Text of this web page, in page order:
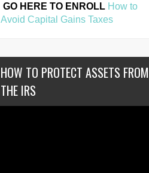
GO HERE TO ENROLL How to
Avoid Capital Gains Taxes
HOW TO PROTECT ASSETS FROM
THE IRS